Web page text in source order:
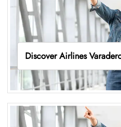
Discover Airlines